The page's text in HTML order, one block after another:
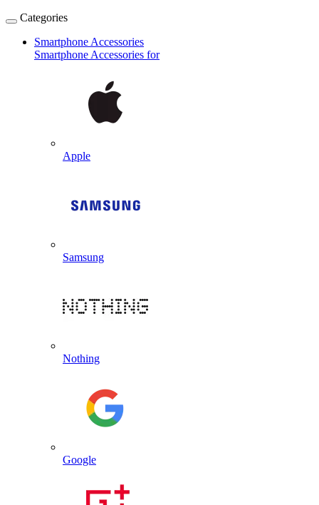
Categories
Smartphone Accessories
Smartphone Accessories for
Apple
Samsung
Nothing
Google